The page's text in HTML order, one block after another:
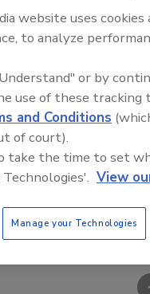
website uses
to analyze
or by
use of these
and Conditions
of court).
take the time to set
View
Manage your Technologies